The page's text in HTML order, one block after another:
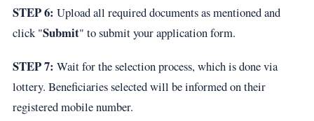
STEP 6: Upload all required documents as mentioned and
click "Submit" to submit your application form.
STEP 7: Wait for the selection process, which is done via
lottery. Beneficiaries selected will be informed on their
registered mobile number.